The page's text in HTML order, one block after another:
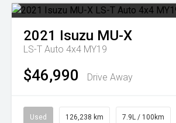
2021 Isuzu MU-X
LS-T Auto 4x4 MY19
$46,990 Drive Away
Used 126,238 km 7.9L / 100km